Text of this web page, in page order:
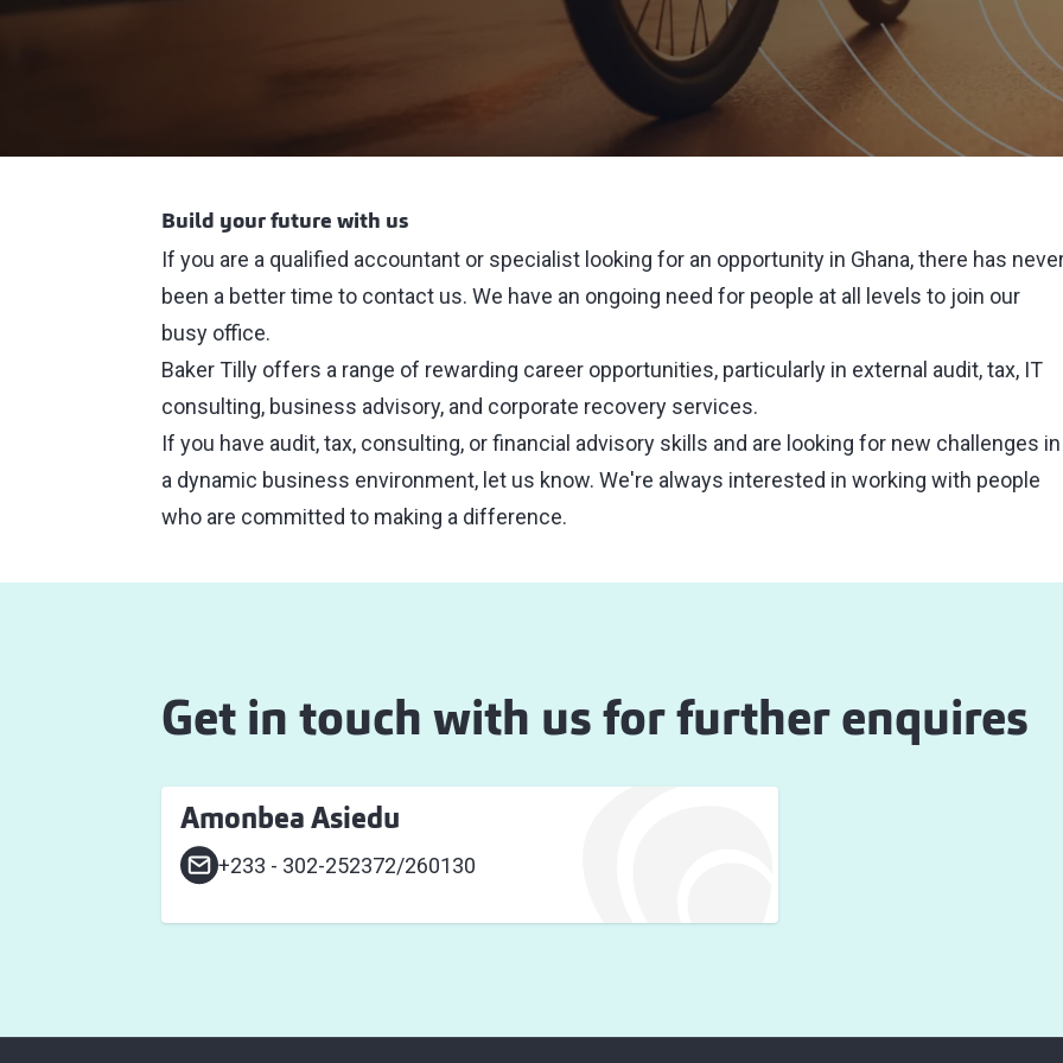
Build your future with us
If you are a qualified accountant or specialist looking for an opportunity in Ghana, there has
been a better time to contact us. We have an ongoing need for people at all levels to join our
busy office.
Baker Tilly offers a range of rewarding career opportunities, particularly in external audit, tax, IT
consulting, business advisory, and corporate recovery services.
If you have audit, tax, consulting, or financial advisory skills and are looking for new challenges in
a dynamic business environment, let us know. We're always interested in working with people
who are committed to making a difference.
Get in touch with us for further enquires
Amonbea Asiedu
+233 - 302-252372/260130